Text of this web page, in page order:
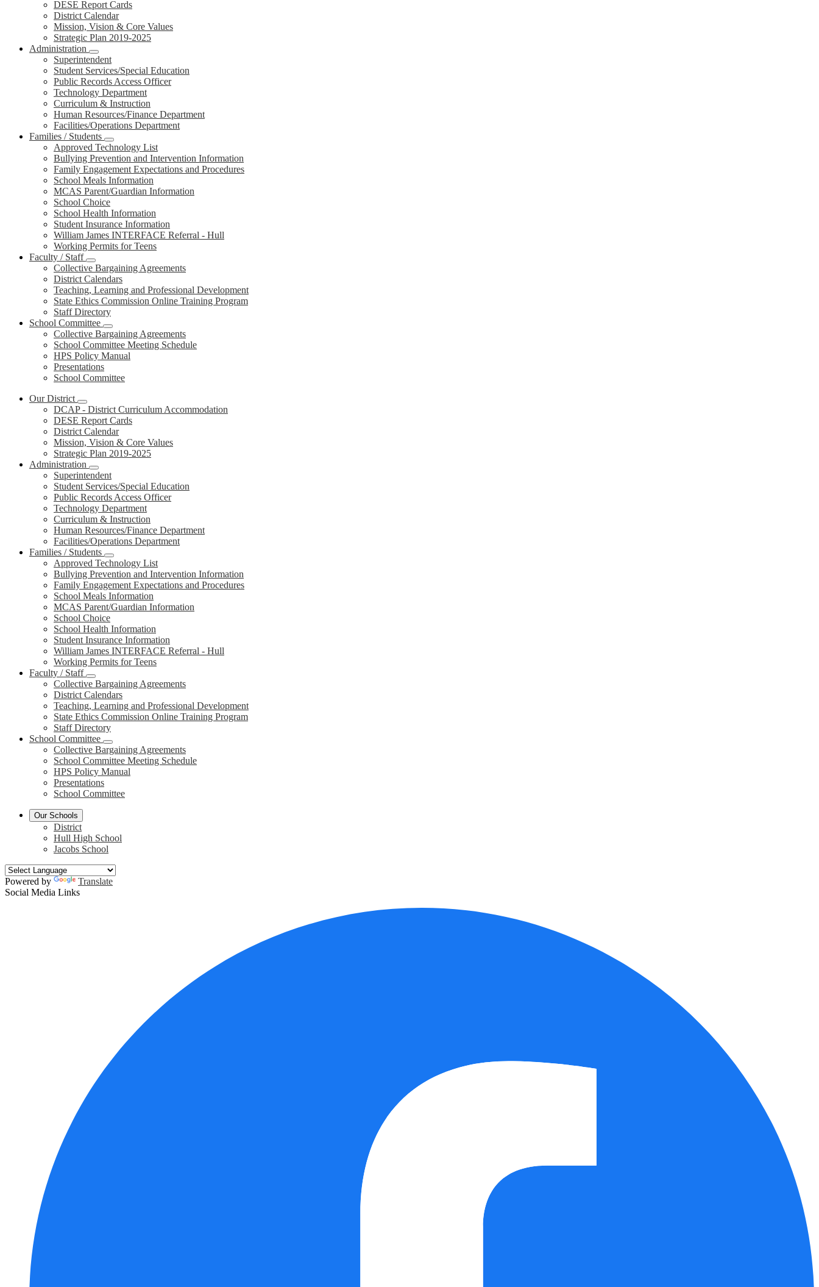
DESE Report Cards
District Calendar
Mission, Vision & Core Values
Strategic Plan 2019-2025
Administration
Superintendent
Student Services/Special Education
Public Records Access Officer
Technology Department
Curriculum & Instruction
Human Resources/Finance Department
Facilities/Operations Department
Families / Students
Approved Technology List
Bullying Prevention and Intervention Information
Family Engagement Expectations and Procedures
School Meals Information
MCAS Parent/Guardian Information
School Choice
School Health Information
Student Insurance Information
William James INTERFACE Referral - Hull
Working Permits for Teens
Faculty / Staff
Collective Bargaining Agreements
District Calendars
Teaching, Learning and Professional Development
State Ethics Commission Online Training Program
Staff Directory
School Committee
Collective Bargaining Agreements
School Committee Meeting Schedule
HPS Policy Manual
Presentations
School Committee
Our District
DCAP - District Curriculum Accommodation
DESE Report Cards
District Calendar
Mission, Vision & Core Values
Strategic Plan 2019-2025
Administration
Superintendent
Student Services/Special Education
Public Records Access Officer
Technology Department
Curriculum & Instruction
Human Resources/Finance Department
Facilities/Operations Department
Families / Students
Approved Technology List
Bullying Prevention and Intervention Information
Family Engagement Expectations and Procedures
School Meals Information
MCAS Parent/Guardian Information
School Choice
School Health Information
Student Insurance Information
William James INTERFACE Referral - Hull
Working Permits for Teens
Faculty / Staff
Collective Bargaining Agreements
District Calendars
Teaching, Learning and Professional Development
State Ethics Commission Online Training Program
Staff Directory
School Committee
Collective Bargaining Agreements
School Committee Meeting Schedule
HPS Policy Manual
Presentations
School Committee
Our Schools
District
Hull High School
Jacobs School
Powered by
Translate
Social Media Links